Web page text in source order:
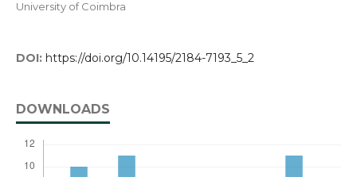
University of Coimbra
DOI: https://doi.org/10.14195/2184-7193_5_2
DOWNLOADS